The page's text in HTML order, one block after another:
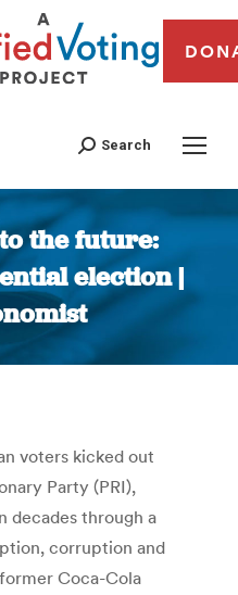
Search
the future:
election |
You are here:
voters kicked out
Party (PRI),
decades through a
corruption and
Coca-Cola